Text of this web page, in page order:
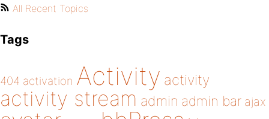
All Recent Topics
Tags
404 activation Activity activity
activity stream admin admin bar ajax